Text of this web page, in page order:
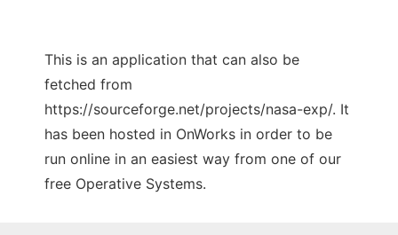
This is an application that can also be
fetched from
https://sourceforge.net/projects/nasa-exp/. It
has been hosted in OnWorks in order to be
run online in an easiest way from one of our
free Operative Systems.